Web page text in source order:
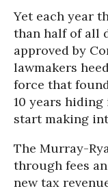
Yet each year
than half of all
approved by
lawmakers
force that
10 years
start making
The Murray-
through fees
new tax